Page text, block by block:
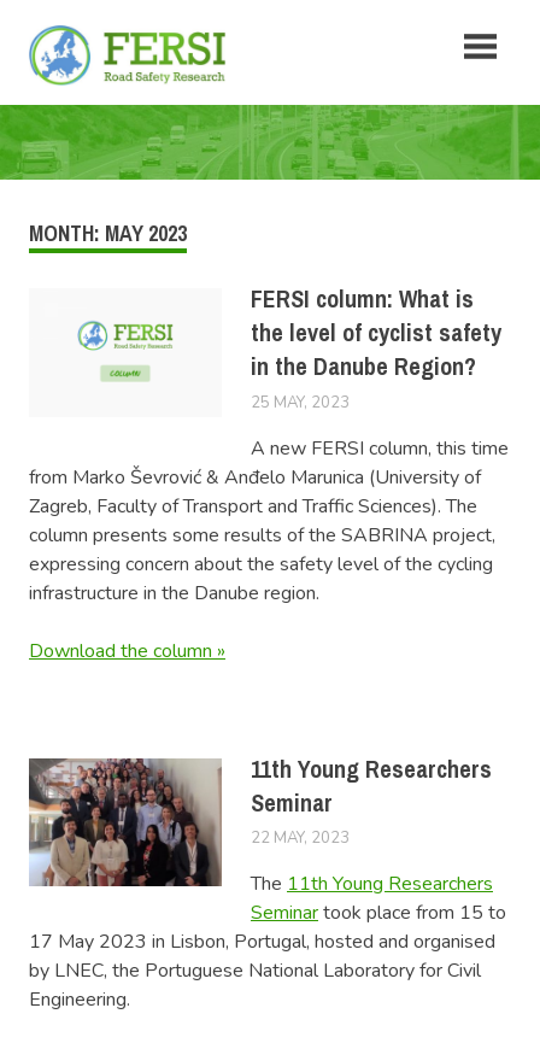
content
Safety
Research
MONTH: MAY 2023
FERSI column: What is
the level of cyclist safety
in the Danube Region?
25 MAY, 2023
A new FERSI column, this time
from Marko Ševrović & Anđelo Marunica (University of
Zagreb, Faculty of Transport and Traffic Sciences). The
column presents some results of the SABRINA project,
expressing concern about the safety level of the cycling
infrastructure in the Danube region.
Download the column »
11th Young Researchers
Seminar
22 MAY, 2023
The 11th Young Researchers
Seminartook place from 15 to
17 May 2023 in Lisbon, Portugal, hosted and organised
by LNEC, the Portuguese National Laboratory for Civil
Engineering.